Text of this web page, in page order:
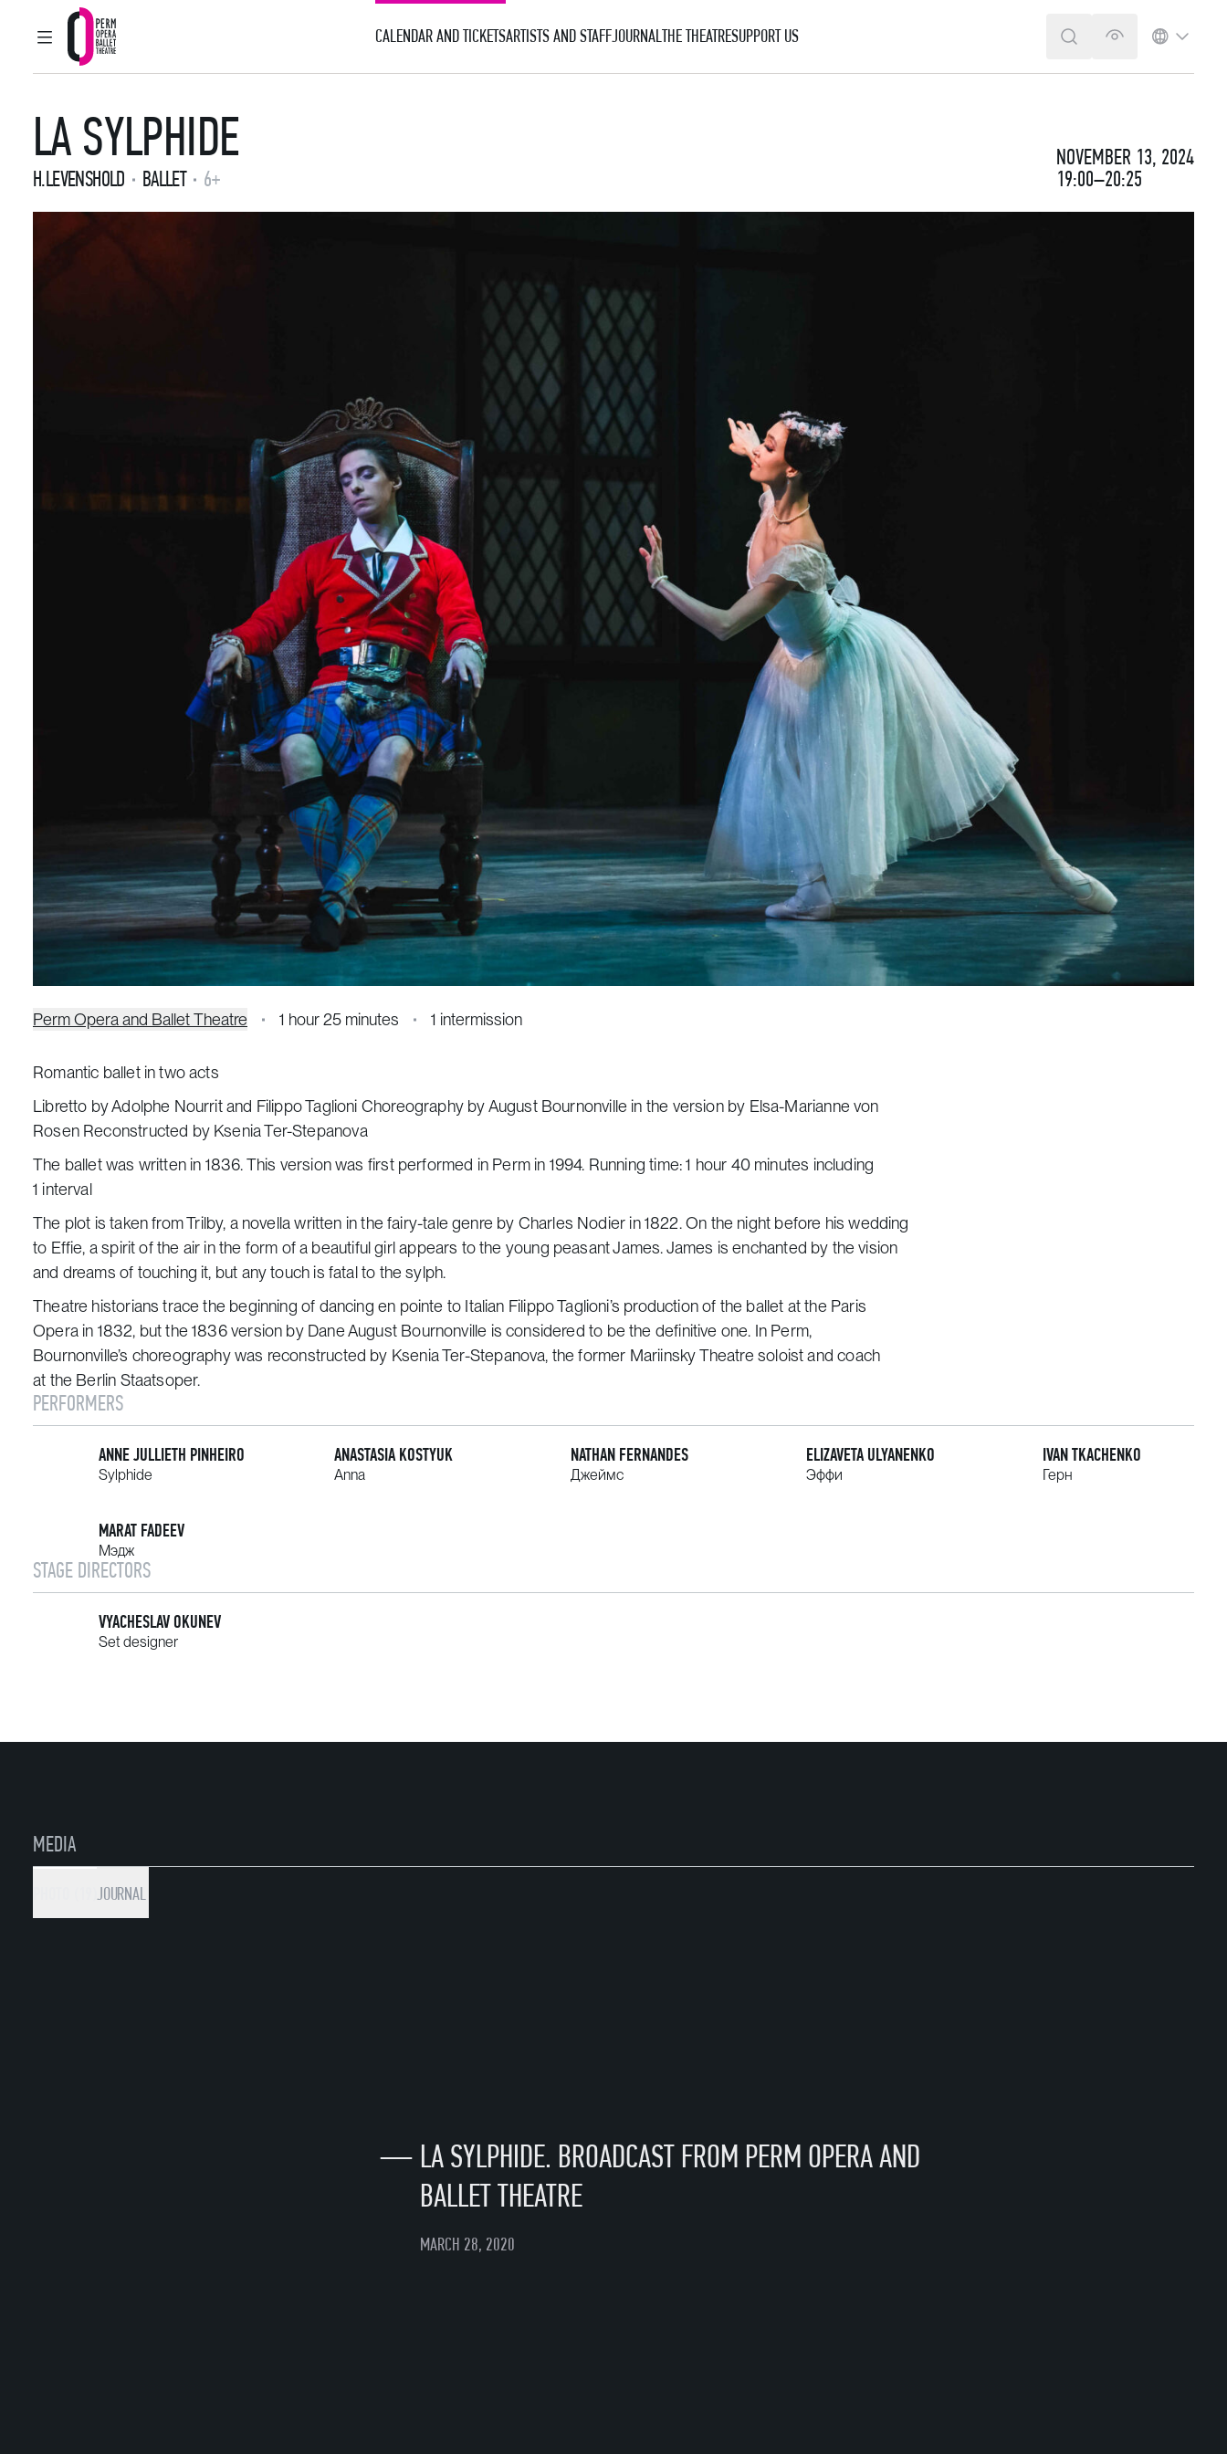
MAIN MENU
Perm Opera and Ballet Theatre
CALENDAR AND TICKETSARTISTS AND STAFFJOURNALTHE THEATRESUPPORT US SEARCHVERSION FOR
LA SYLPHIDE
H.LEVENSHOLD BALLET 6+
NOVEMBER 13, 2024
19:00–20:25
Perm Opera and Ballet Theatre 1 hour 25 minutes 1 intermission
Romantic ballet in two acts
Libretto by Adolphe Nourrit and Filippo Taglioni Choreography by August Bournonville in the version by Elsa-Marianne von
Rosen Reconstructed by Ksenia Ter-Stepanova
The ballet was written in 1836. This version was first performed in Perm in 1994. Running time: 1 hour 40 minutes including
1 interval
The plot is taken fromTrilby, a novella written in the fairy-tale genre by Charles Nodier in 1822. On the night before his wedding
to Effie, a spirit of the air in the form of a beautiful girl appears to the young peasant James. James is enchanted by the vision
and dreams of touching it, but any touch is fatal to the sylph.
Theatre historians trace the beginning of dancing en pointe to Italian Filippo Taglioni’s production of the ballet at the Paris
Opera in 1832, but the 1836 version by Dane August Bournonville is considered to be the definitive one. In Perm,
Bournonville’s choreography was reconstructed by Ksenia Ter-Stepanova, the former Mariinsky Theatre soloist and coach
at the Berlin Staatsoper.
PERFORMERS
ANNE JULLIETH PINHEIRO
Sylphide
ANASTASIA KOSTYUK
Anna
NATHAN FERNANDES
Джеймс
ELIZAVETA ULYANENKO
Эффи
IVAN TKACHENKO
Герн
MARAT FADEEV
Мэдж
STAGE DIRECTORS
VYACHESLAV OKUNEV
Set designer
MEDIA
JOURNAL
— LA SYLPHIDE. BROADCAST FROM PERM OPERA AND
BALLET THEATRE
MARCH 28, 2020